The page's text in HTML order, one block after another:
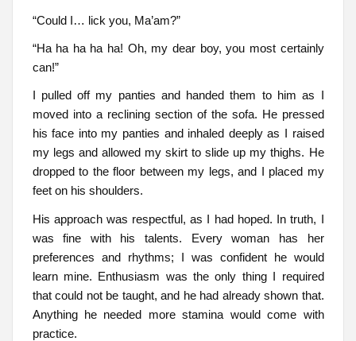
“Could I… lick you, Ma’am?”
“Ha ha ha ha ha! Oh, my dear boy, you most certainly
can!”
I pulled off my panties and handed them to him as I
moved into a reclining section of the sofa. He pressed
his face into my panties and inhaled deeply as I raised
my legs and allowed my skirt to slide up my thighs. He
dropped to the floor between my legs, and I placed my
feet on his shoulders.
His approach was respectful, as I had hoped. In truth, I
was fine with his talents. Every woman has her
preferences and rhythms; I was confident he would
learn mine. Enthusiasm was the only thing I required
that could not be taught, and he had already shown that.
Anything he needed more stamina would come with
practice.